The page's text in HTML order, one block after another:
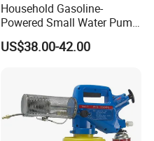
Household Gasoline-
Powered Small Water Pump
1.5HP
US$38.00-42.00